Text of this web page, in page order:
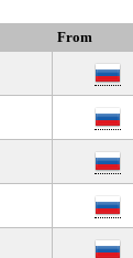
From